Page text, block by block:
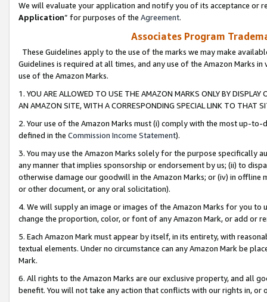
We will evaluate your application and notify you of its acceptance or
Application” for purposes of the Agreement.
Associates Program
These Guidelines apply to the use of the marks we may make
Guidelines is required at all times, and any use of the Amazon Marks
use of the Amazon Marks.
1. YOU ARE ALLOWED TO USE THE AMAZON MARKS ONLY BY
AN AMAZON SITE, WITH A CORRESPONDING SPECIAL LINK TO THAT
2. Your use of the Amazon Marks must (i) comply with the most up-
defined in the Commission Income Statement).
3. You may use the Amazon Marks solely for the purpose specifically
any manner that implies sponsorship or endorsement by us; (ii) to
otherwise damage our goodwill in the Amazon Marks; or (iv) in offline
or other document, or any oral solicitation).
4. We will supply an image or images of the Amazon Marks for you to
change the proportion, color, or font of any Amazon Mark, or add or
5. Each Amazon Mark must appear by itself, in its entirety, with
textual elements. Under no circumstance can any Amazon Mark be
Mark.
6. All rights to the Amazon Marks are our exclusive property, and all
benefit. You will not take any action that conflicts with our rights in, or